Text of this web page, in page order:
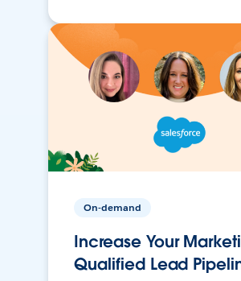
On-demand
Increase Your
Qualified Lead